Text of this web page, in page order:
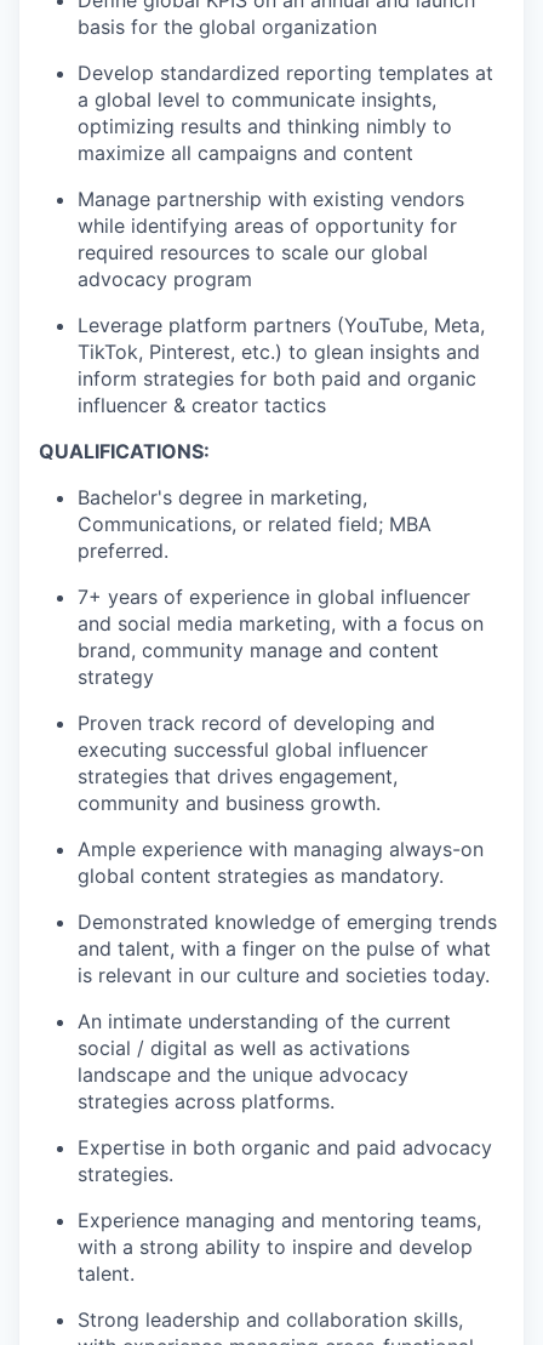
basis for the global organization
Develop standardized reporting templates at
a global level to communicate insights,
optimizing results and thinking nimbly to
maximize all campaigns and content
Manage partnership with existing vendors
while identifying areas of opportunity for
required resources to scale our global
advocacy program
Leverage platform partners (YouTube, Meta,
TikTok, Pinterest, etc.) to glean insights and
inform strategies for both paid and organic
influencer & creator tactics
QUALIFICATIONS:
Bachelor's degree in marketing,
Communications, or related field; MBA
preferred.
7+ years of experience in global influencer
and social media marketing, with a focus on
brand, community manage and content
strategy
Proven track record of developing and
executing successful global influencer
strategies that drives engagement,
community and business growth.
Ample experience with managing always-on
global content strategies as mandatory.
Demonstrated knowledge of emerging trends
and talent, with a finger on the pulse of what
is relevant in our culture and societies today.
An intimate understanding of the current
social / digital as well as activations
landscape and the unique advocacy
strategies across platforms.
Expertise in both organic and paid advocacy
strategies.
Experience managing and mentoring teams,
with a strong ability to inspire and develop
talent.
Strong leadership and collaboration skills,